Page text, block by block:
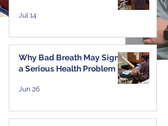
Jul 14
Why Bad Breath May Signal
a Serious Health Problem
Jun 26